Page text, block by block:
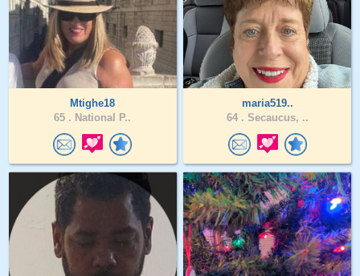
Mtighe18
65 . National P..
maria519..
64 . Secaucus, ..